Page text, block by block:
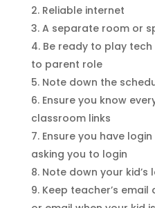
Reliable internet
A separate room or
Be ready to play
to parent role
Note down the
Ensure you know
classroom links
Ensure you have
asking you to login
Note down your
Keep teacher’s